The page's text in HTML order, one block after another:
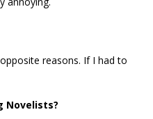
reasons. If I had to
Novelists?